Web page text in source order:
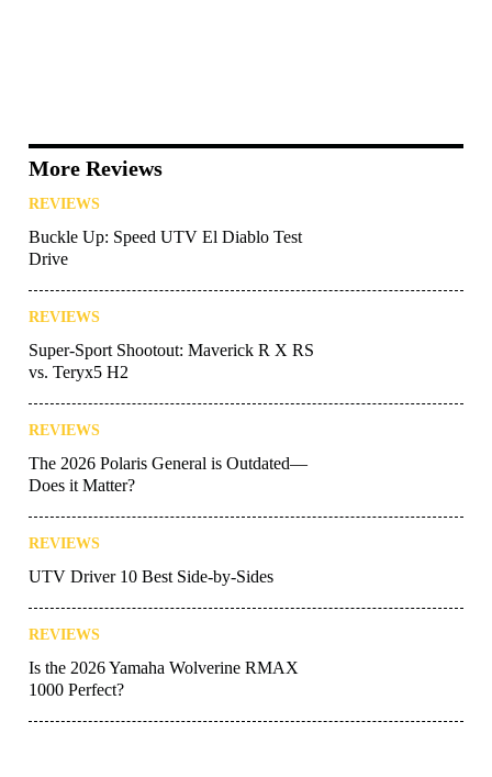
More Reviews
REVIEWS
Buckle Up: Speed UTV El Diablo Test
Drive
REVIEWS
Super-Sport Shootout: Maverick R X RS
vs. Teryx5 H2
REVIEWS
The 2026 Polaris General is Outdated—
Does it Matter?
REVIEWS
UTV Driver 10 Best Side-by-Sides
REVIEWS
Is the 2026 Yamaha Wolverine RMAX
1000 Perfect?